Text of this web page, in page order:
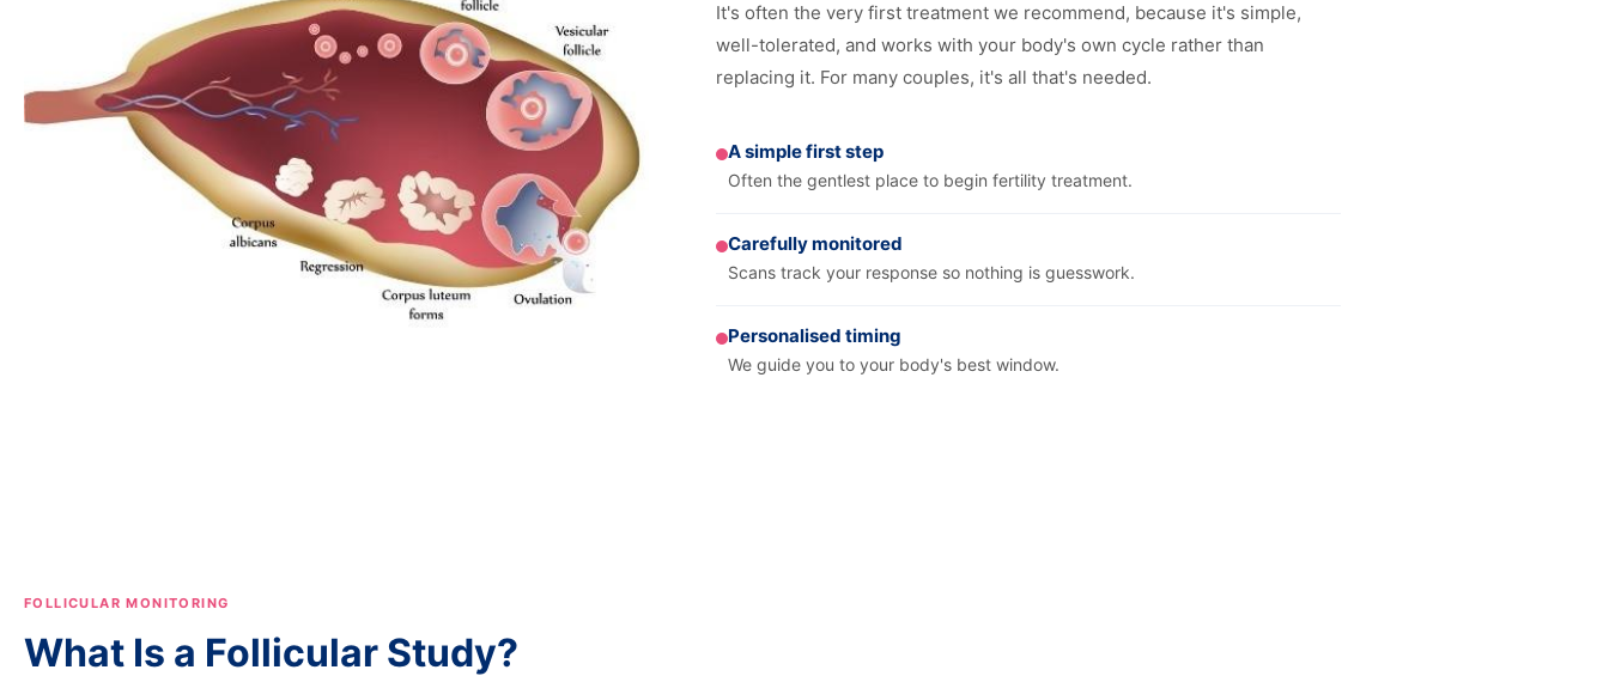
It's often the very first treatment we recommend, because it's simple,
well-tolerated, and works with your body's own cycle rather than
replacing it. For many couples, it's all that's needed.
A simple first step
Often the gentlest place to begin fertility treatment.
Carefully monitored
Scans track your response so nothing is guesswork.
Personalised timing
We guide you to your body's best window.
FOLLICULAR MONITORING
What Is a Follicular Study?